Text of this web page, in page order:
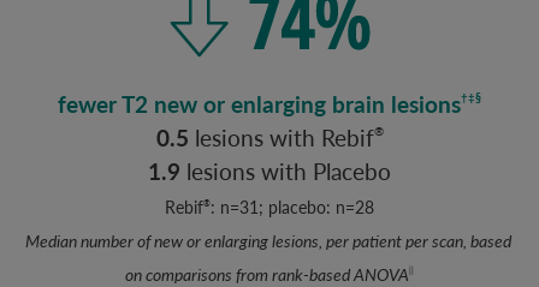
fewer T2 new or enlarging brain lesions†‡§
0.5 lesions with Rebif®
1.9 lesions with Placebo
Rebif®: n=31; placebo: n=28
Median number of new or enlarging lesions, per patient per scan, based
on comparisons from rank-based ANOVA